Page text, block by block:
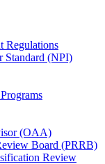
Regulations
Standard (NPI)
(OAA)
Board (PRRB)
Review